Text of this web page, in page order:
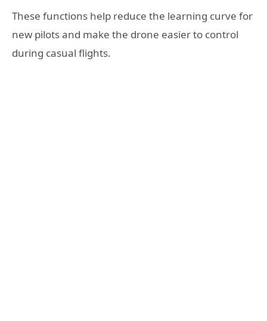
These functions help reduce the learning curve for
new pilots and make the drone easier to control
during casual flights.